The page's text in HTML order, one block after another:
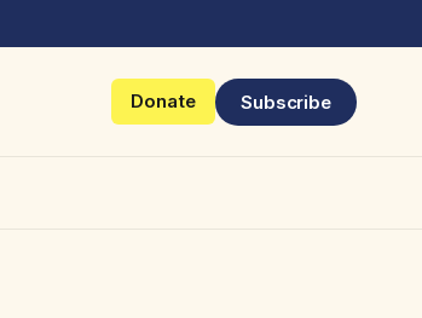
Donate Subscribe